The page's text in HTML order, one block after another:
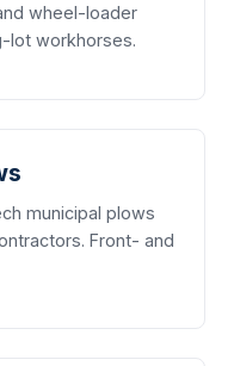
wheel-loader
lot workhorses.
municipal plows
Front- and